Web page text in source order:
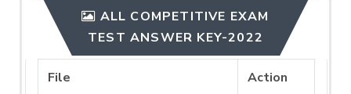
ALL COMPETITIVE EXAM
TEST ANSWER KEY-2022
File Action